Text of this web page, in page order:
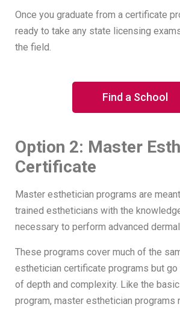
Once you graduate from a certificate
ready to take any state licensing
the field.
Find a School
Option 2: Master
Certificate
Master esthetician programs are
trained estheticians with the
necessary to perform advanced
These programs cover much of the
esthetician certificate programs but
of depth and complexity. Like the
program, master esthetician programs